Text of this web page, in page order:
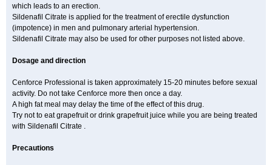
which leads to an erection.
Sildenafil Citrate is applied for the treatment of erectile dysfunction
(impotence) in men and pulmonary arterial hypertension.
Sildenafil Citrate may also be used for other purposes not listed above.
Dosage and direction
Cenforce Professional is taken approximately 15-20 minutes before sexual
activity. Do not take Cenforce more then once a day.
A high fat meal may delay the time of the effect of this drug.
Try not to eat grapefruit or drink grapefruit juice while you are being treated
with Sildenafil Citrate .
Precautions